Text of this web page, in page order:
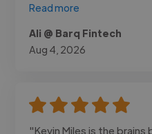
Read more
Ali @ Barq Fintech
Aug 4, 2026
"Kevin Miles is the